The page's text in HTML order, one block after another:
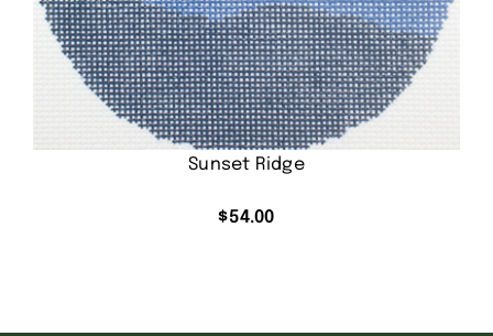
Sunset Ridge
$54.00